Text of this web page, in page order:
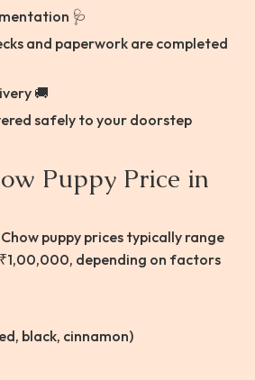
🩺
and paperwork are completed
🚚
safely to your doorstep
Puppy Price in
puppy prices typically range
depending on factors
black, cinnamon)